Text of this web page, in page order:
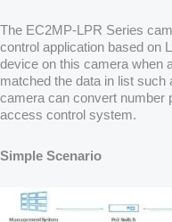
The EC2MP-LPR Series
control application based on
device on this camera when
matched the data in list
camera can convert number
access control system.
Simple Scenario